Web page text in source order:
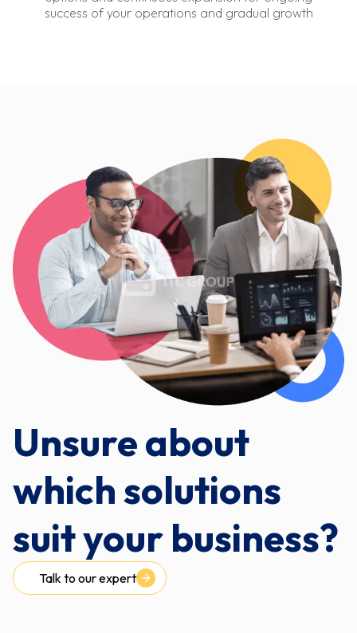
success of your operations and gradual growth
Unsure about
which solutions
suit your business?
Talk to our expert